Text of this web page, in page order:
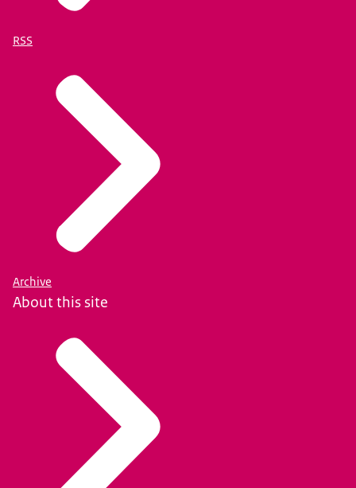
RSS
Archive
About this site